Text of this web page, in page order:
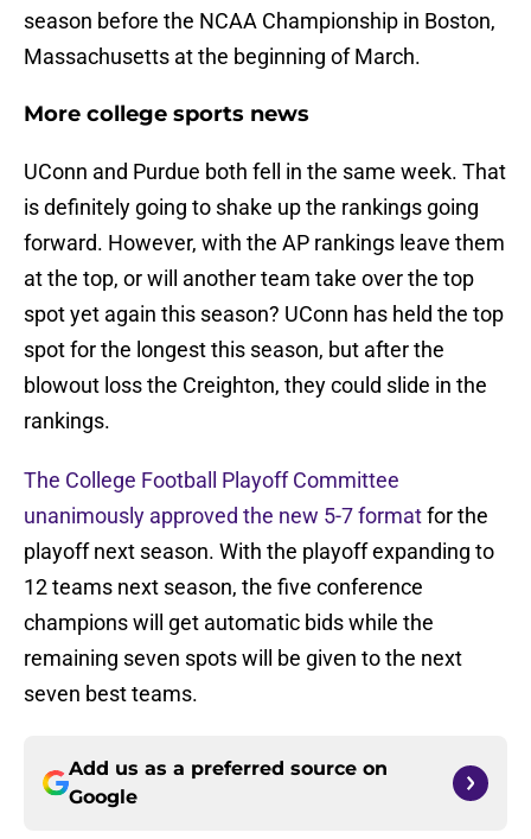
season before the NCAA Championship in Boston,
Massachusetts at the beginning of March.
More college sports news
UConn and Purdue both fell in the same week. That
is definitely going to shake up the rankings going
forward. However, with the AP rankings leave them
at the top, or will another team take over the top
spot yet again this season? UConn has held the top
spot for the longest this season, but after the
blowout loss the Creighton, they could slide in the
rankings.
The College Football Playoff Committee
unanimously approved the new 5-7 formatfor the
playoff next season. With the playoff expanding to
12 teams next season, the five conference
champions will get automatic bids while the
remaining seven spots will be given to the next
seven best teams.
Add us as a preferred source on
Google